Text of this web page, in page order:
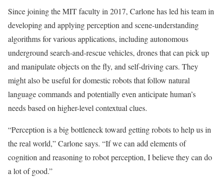
Since joining the MIT faculty in 2017, Carlone has led his team in
developing and applying perception and scene-understanding
algorithms for various applications, including autonomous
underground search-and-rescue vehicles, drones that can pick up
and manipulate objects on the fly, and self-driving cars. They
might also be useful for domestic robots that follow natural
language commands and potentially even anticipate human’s
needs based on higher-level contextual clues.
“Perception is a big bottleneck toward getting robots to help us in
the real world,” Carlone says. “If we can add elements of
cognition and reasoning to robot perception, I believe they can do
a lot of good.”